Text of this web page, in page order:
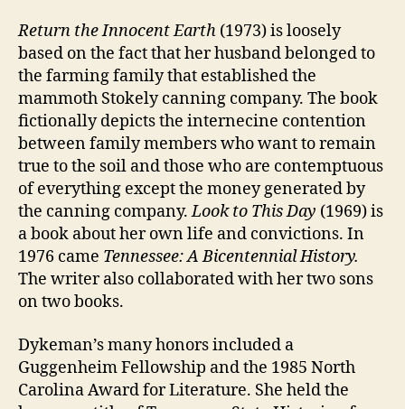
Return the Innocent Earth (1973) is loosely
based on the fact that her husband belonged to
the farming family that established the
mammoth Stokely canning company. The book
fictionally depicts the internecine contention
between family members who want to remain
true to the soil and those who are contemptuous
of everything except the money generated by
the canning company.Look to This Day (1969) is
a book about her own life and convictions. In
1976 came Tennessee: A Bicentennial History.
The writer also collaborated with her two sons
on two books.
Dykeman’s many honors included a
Guggenheim Fellowship and the 1985 North
Carolina Award for Literature. She held the